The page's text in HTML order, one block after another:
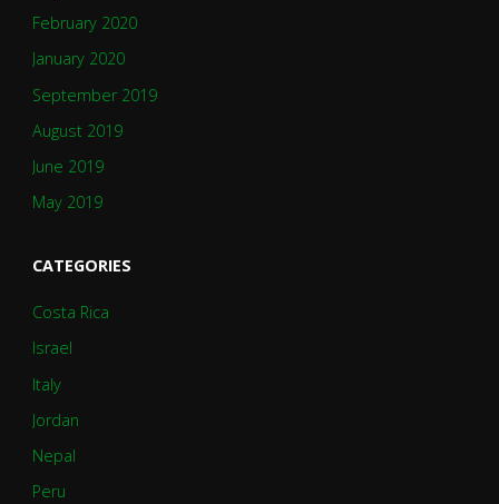
February 2020
January 2020
September 2019
August 2019
June 2019
May 2019
CATEGORIES
Costa Rica
Israel
Italy
Jordan
Nepal
Peru